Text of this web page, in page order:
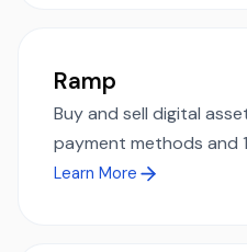
Ramp
Buy and sell digital
payment methods and
Learn More